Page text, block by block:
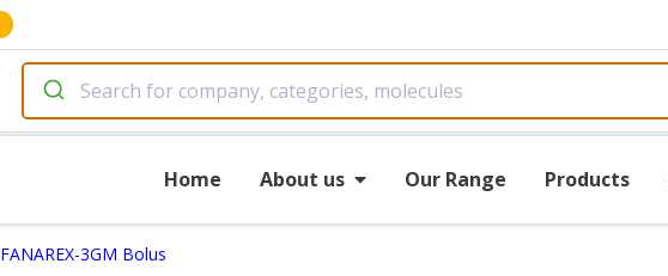
Home About us Our Range Products
FANAREX-3GM Bolus